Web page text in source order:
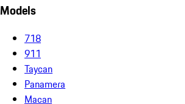
Models
718
911
Taycan
Panamera
Macan